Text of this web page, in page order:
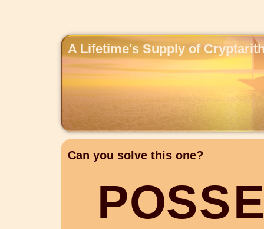
A Lifetime's Supply of
Can you solve this one?
POSSE